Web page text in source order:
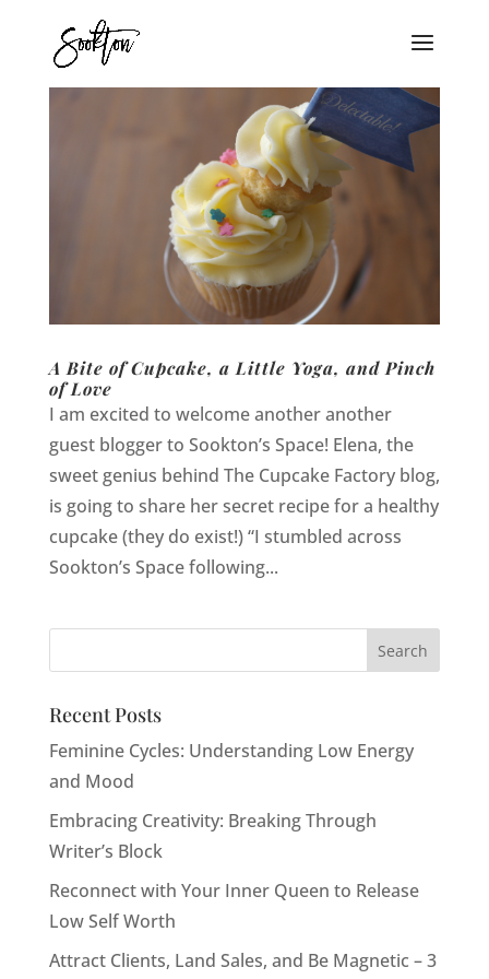
A Bite of Cupcake, a Little Yoga, and Pinch
of Love
I am excited to welcome another another
guest blogger to Sookton’s Space! Elena, the
sweet genius behind The Cupcake Factory blog,
is going to share her secret recipe for a healthy
cupcake (they do exist!) “I stumbled across
Sookton’s Space following...
Recent Posts
Feminine Cycles: Understanding Low Energy
and Mood
Embracing Creativity: Breaking Through
Writer’s Block
Reconnect with Your Inner Queen to Release
Low Self Worth
Attract Clients, Land Sales, and Be Magnetic – 3